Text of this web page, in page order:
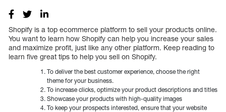
Shopify is a top ecommerce platform to sell your products online.
You want to learn how Shopify can help you increase your sales
and maximize profit, just like any other platform. Keep reading to
learn five great tips to help you sell on Shopify.
To deliver the best customer experience, choose the right
theme for your business.
To increase clicks, optimize your product descriptions and titles
Showcase your products with high-quality images
To keep your prospects interested, ensure that your website